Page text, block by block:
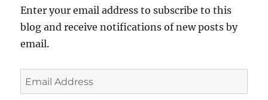
Enter your email address to subscribe to this
blog and receive notifications of new posts by
email.
Email
Address